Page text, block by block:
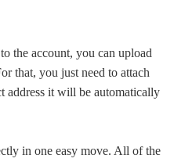
the account, you can upload
that, you just need to attach
address it will be automatically
in one easy move. All of the